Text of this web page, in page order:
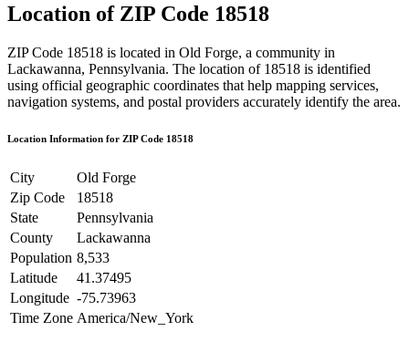
Location of ZIP Code 18518
ZIP Code 18518 is located in Old Forge, a community in
Lackawanna, Pennsylvania. The location of 18518 is identified
using official geographic coordinates that help mapping services,
navigation systems, and postal providers accurately identify the area.
Location Information for ZIP Code 18518
City
Old Forge
Zip Code
18518
State
Pennsylvania
County
Lackawanna
Population 8,533
Latitude
41.37495
Longitude -75.73963
Time Zone America/New_York